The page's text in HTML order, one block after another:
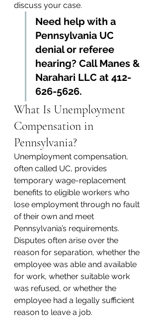
discuss your case.
Need help with a
Pennsylvania UC
denial or referee
hearing? Call Manes &
Narahari LLC at 412-
626-5626.
What Is Unemployment
Compensation in
Pennsylvania?
Unemployment compensation,
often called UC, provides
temporary wage-replacement
benefits to eligible workers who
lose employment through no fault
of their own and meet
Pennsylvania’s requirements.
Disputes often arise over the
reason for separation, whether the
employee was able and available
for work, whether suitable work
was refused, or whether the
employee had a legally sufficient
reason to leave a job.